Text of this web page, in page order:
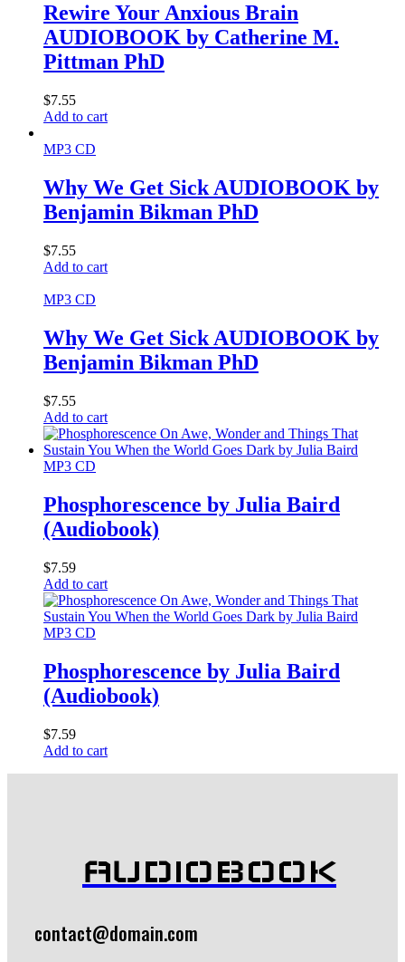
Rewire Your Anxious Brain
AUDIOBOOK by Catherine M.
Pittman PhD
$7.55
Add to cart
MP3 CD
Why We Get Sick AUDIOBOOK by
Benjamin Bikman PhD
$7.55
Add to cart
MP3 CD
Why We Get Sick AUDIOBOOK by
Benjamin Bikman PhD
$7.55
Add to cart
MP3 CD
Phosphorescence by Julia Baird
(Audiobook)
$7.59
Add to cart
MP3 CD
Phosphorescence by Julia Baird
(Audiobook)
$7.59
Add to cart
AUDIOBOOK
contact@domain.com